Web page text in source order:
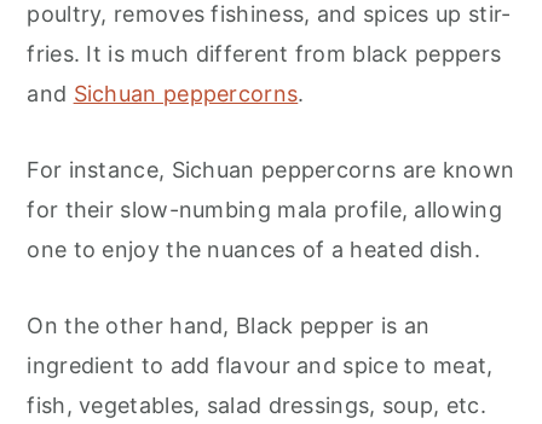
poultry, removes fishiness, and spices up stir-
fries. It is much different from black peppers
and Sichuan peppercorns.
For instance, Sichuan peppercorns are known
for their slow-numbing mala profile, allowing
one to enjoy the nuances of a heated dish.
On the other hand, Black pepper is an
ingredient to add flavour and spice to meat,
fish, vegetables, salad dressings, soup, etc.